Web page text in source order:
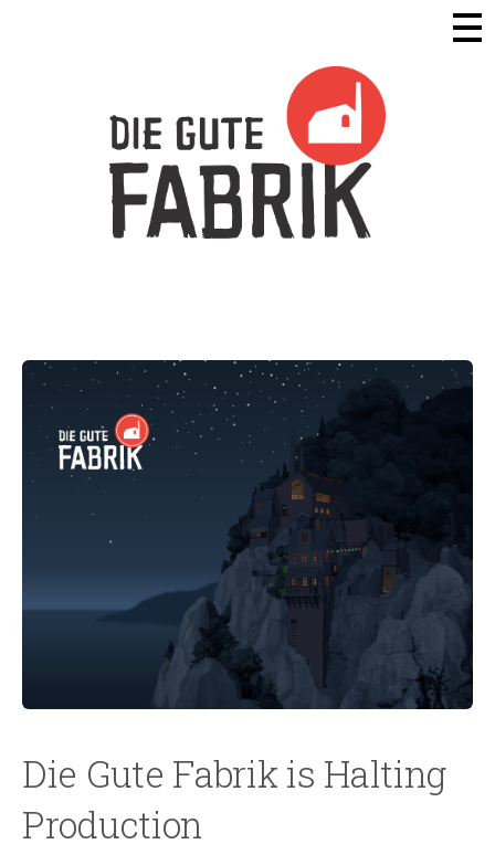
Die Gute Fabrik - Home
Die Gute Fabrik is Halting
Production